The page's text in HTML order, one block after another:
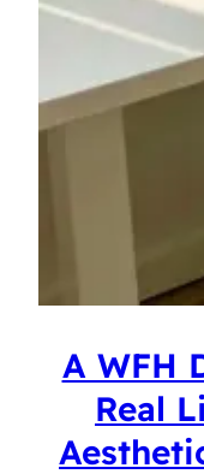
A WFH
Real